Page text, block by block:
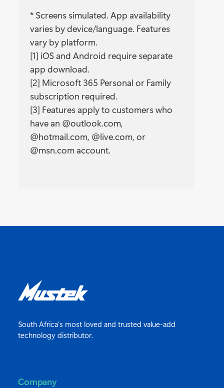
* Screens simulated. App availability
varies by device/language. Features
vary by platform.
[1] iOS and Android require separate
app download.
[2] Microsoft 365 Personal or Family
subscription required.
[3] Features apply to customers who
have an @outlook.com,
@hotmail.com, @live.com, or
@msn.com account.
South Africa’s most loved and trusted value-add
technology distributor.
Company